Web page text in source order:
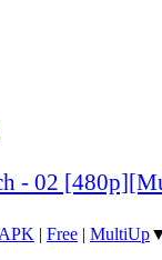
- 02
| Free | MultiUp